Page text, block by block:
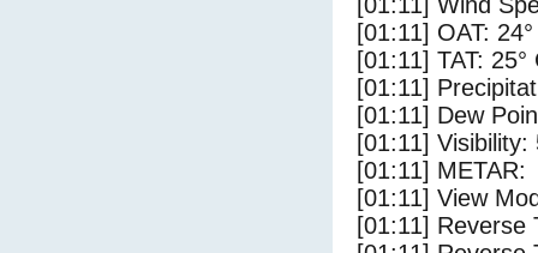
[01:11] OAT:
[01:11] TAT: 25°
[01:11]
[01:11] Dew
[01:11] Visibility:
[01:11] METAR:
[01:11] View
[01:11]